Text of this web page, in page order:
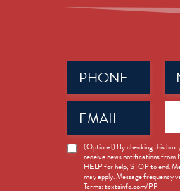
Phone
(Required)
Email
(Required)
News
Opt-
(Optional) By checking this box
receive news notifications from
HELP for help, STOP to end.
may apply. Message frequency
Terms: textsinfo.com/PP